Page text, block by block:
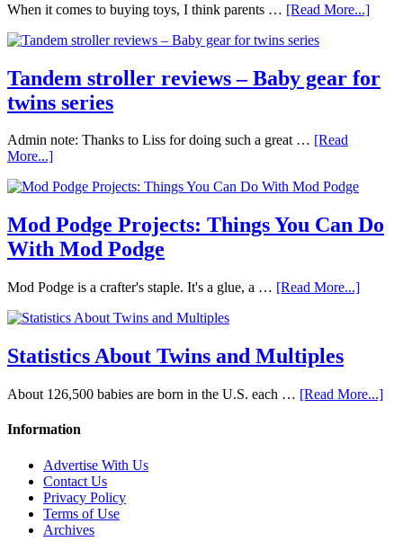
When it comes to buying toys, I think parents … [Read More...]
Tandem stroller reviews – Baby gear for
twins series
Admin note: Thanks to Liss for doing such a great … [Read
More...]
Mod Podge Projects: Things You Can Do
With Mod Podge
Mod Podge is a crafter's staple. It's a glue, a … [Read More...]
Statistics About Twins and Multiples
About 126,500 babies are born in the U.S. each … [Read More...]
Information
Advertise With Us
Contact Us
Privacy Policy
Terms of Use
Archives